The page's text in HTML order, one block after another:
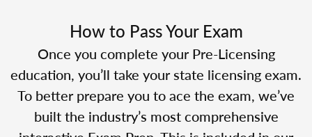
How to Pass Your Exam
Once you complete your Pre-Licensing
education, you’ll take your state licensing exam.
To better prepare you to ace the exam, we’ve
built the industry’s most comprehensive